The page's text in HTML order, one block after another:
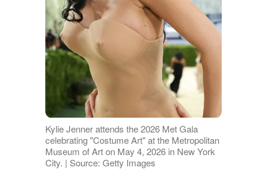
Kylie Jenner attends the 2026 Met Gala
celebrating "Costume Art" at the Metropolitan
Museum of Art on May 4, 2026 in New York
City. | Source: Getty Images